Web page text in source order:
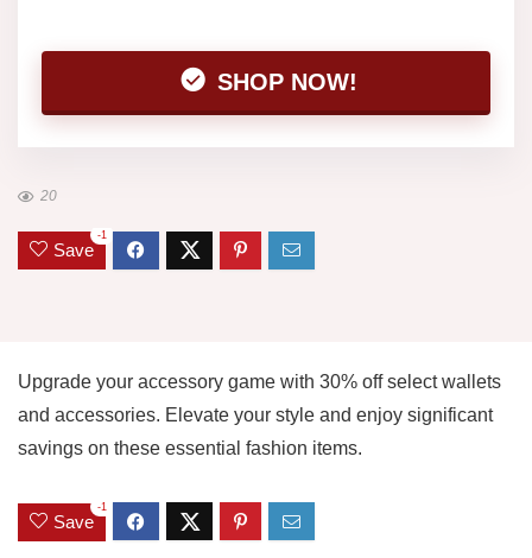
SHOP NOW!
20
Save
-1
Upgrade your accessory game with 30% off select wallets
and accessories. Elevate your style and enjoy significant
savings on these essential fashion items.
Save
-1